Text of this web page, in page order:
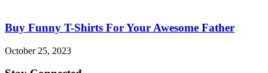
Buy Funny T-Shirts For Your Awesome Father
October 25, 2023